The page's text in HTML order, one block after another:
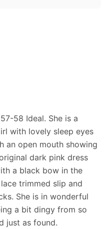
58 Ideal. She is a
with lovely sleep eyes
an open mouth showing
dark pink dress
a black bow in the
trimmed slip and
She is in wonderful
a bit dingy from so
just as found.